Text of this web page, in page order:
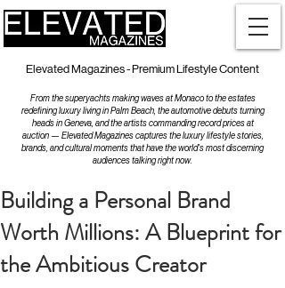
Elevated Magazines - Premium Lifestyle Content
From the superyachts making waves at Monaco to the estates
redefining luxury living in Palm Beach, the automotive debuts turning
heads in Geneva, and the artists commanding record prices at
auction — Elevated Magazines captures the luxury lifestyle stories,
brands, and cultural moments that have the world's most discerning
audiences talking right now.
Building a Personal Brand
Worth Millions: A Blueprint for
the Ambitious Creator